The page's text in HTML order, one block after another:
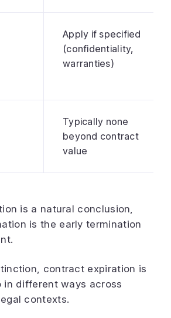
Apply if specified
(confidentiality,
warranties)
Typically none
beyond contract
value
is a natural conclusion,
is the early termination
contract expiration is
in different ways across
contexts.